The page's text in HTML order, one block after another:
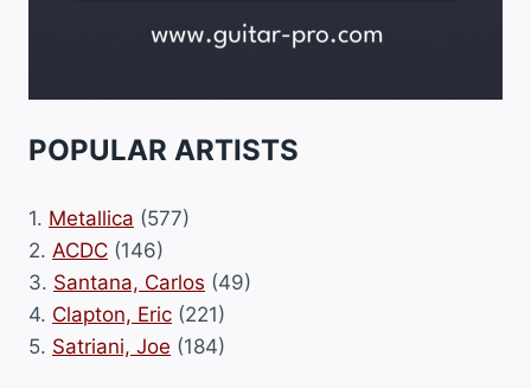
POPULAR ARTISTS
1. Metallica (577)
2. ACDC (146)
3. Santana, Carlos (49)
4. Clapton, Eric (221)
5. Satriani, Joe (184)